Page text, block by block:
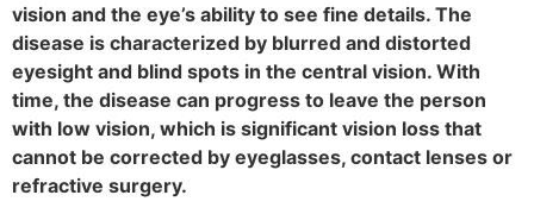
vision and the eye’s ability to see fine details. The
disease is characterized by blurred and distorted
eyesight and blind spots in the central vision. With
time, the disease can progress to leave the person
with low vision, which is significant vision loss that
cannot be corrected by eyeglasses, contact lenses or
refractive surgery.